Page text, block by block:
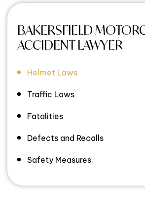
BAKERSFIELD
ACCIDENT LAWYER
Helmet Laws
Traffic Laws
Fatalities
Defects and Recalls
Safety Measures